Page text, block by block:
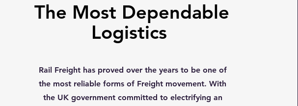
The Most Dependable
Logistics
Rail Freight has proved over the years to be one of
the most reliable forms of Freight movement. With
the UK government committed to electrifying an